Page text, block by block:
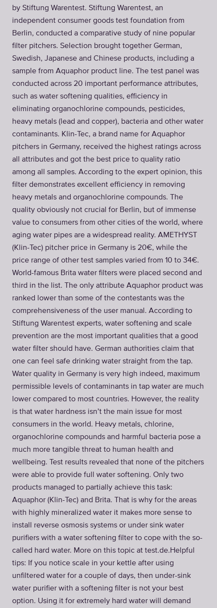
by Stiftung Warentest. Stiftung Warentest, an
independent consumer goods test foundation from
Berlin, conducted a comparative study of nine popular
filter pitchers. Selection brought together German,
Swedish, Japanese and Chinese products, including a
sample from Aquaphor product line. The test panel was
conducted across 20 important performance attributes,
such as water softening qualities, efficiency in
eliminating organochlorine compounds, pesticides,
heavy metals (lead and copper), bacteria and other water
contaminants. Klin-Tec, a brand name for Aquaphor
pitchers in Germany, received the highest ratings across
all attributes and got the best price to quality ratio
among all samples. According to the expert opinion, this
filter demonstrates excellent efficiency in removing
heavy metals and organochlorine compounds. The
quality obviously not crucial for Berlin, but of immense
value to consumers from other cities of the world, where
aging water pipes are a widespread reality. AMETHYST
(Klin-Tec) pitcher price in Germany is 20€, while the
price range of other test samples varied from 10 to 34€.
World-famous Brita water filters were placed second and
third in the list. The only attribute Aquaphor product was
ranked lower than some of the contestants was the
comprehensiveness of the user manual. According to
Stiftung Warentest experts, water softening and scale
prevention are the most important qualities that a good
water filter should have. German authorities claim that
one can feel safe drinking water straight from the tap.
Water quality in Germany is very high indeed, maximum
permissible levels of contaminants in tap water are much
lower compared to most countries. However, the reality
is that water hardness isn’t the main issue for most
consumers in the world. Heavy metals, chlorine,
organochlorine compounds and harmful bacteria pose a
much more tangible threat to human health and
wellbeing. Test results revealed that none of the pitchers
were able to provide full water softening. Only two
products managed to partially achieve this task:
Aquaphor (Klin-Tec) and Brita. That is why for the areas
with highly mineralized water it makes more sense to
install reverse osmosis systems or under sink water
purifiers with a water softening filter to cope with the so-
called hard water. More on this topic at test.de.​ Helpful
tips: If you notice scale in your kettle after using
unfiltered water for a couple of days, then under-sink
water purifier with a softening filter is not your best
option. Using it for extremely hard water will demand